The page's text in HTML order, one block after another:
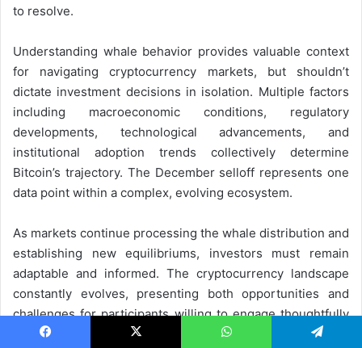
to resolve.
Understanding whale behavior provides valuable context
for navigating cryptocurrency markets, but shouldn’t
dictate investment decisions in isolation. Multiple factors
including macroeconomic conditions, regulatory
developments, technological advancements, and
institutional adoption trends collectively determine
Bitcoin’s trajectory. The December selloff represents one
data point within a complex, evolving ecosystem.
As markets continue processing the whale distribution and
establishing new equilibriums, investors must remain
adaptable and informed. The cryptocurrency landscape
constantly evolves, presenting both opportunities and
challenges for participants willing to engage thoughtfully
with this transformative asset class. Whether December’s